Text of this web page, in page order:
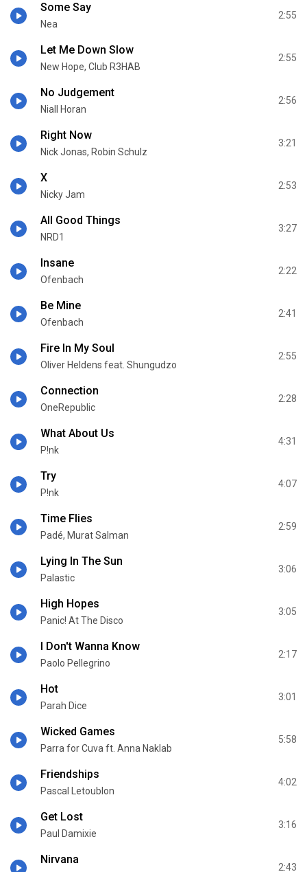
Some Say
Nea
2:55
Let Me Down Slow
New Hope, Club R3HAB
2:55
No Judgement
Niall Horan
2:56
Right Now
Nick Jonas, Robin Schulz
3:21
X
Nicky Jam
2:53
All Good Things
NRD1
3:27
Insane
Ofenbach
2:22
Be Mine
Ofenbach
2:41
Fire In My Soul
Oliver Heldens feat. Shungudzo
2:55
Connection
OneRepublic
2:28
What About Us
P!nk
4:31
Try
P!nk
4:07
Time Flies
Padé, Murat Salman
2:59
Lying In The Sun
Palastic
3:06
High Hopes
Panic! At The Disco
3:05
I Don't Wanna Know
Paolo Pellegrino
2:17
Hot
Parah Dice
3:01
Wicked Games
Parra for Cuva ft. Anna Naklab
5:58
Friendships
Pascal Letoublon
4:02
Get Lost
Paul Damixie
3:16
Nirvana
2:43